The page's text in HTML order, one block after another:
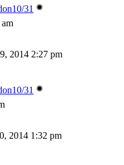
31
2014 2:27 pm
31
2014 1:32 pm